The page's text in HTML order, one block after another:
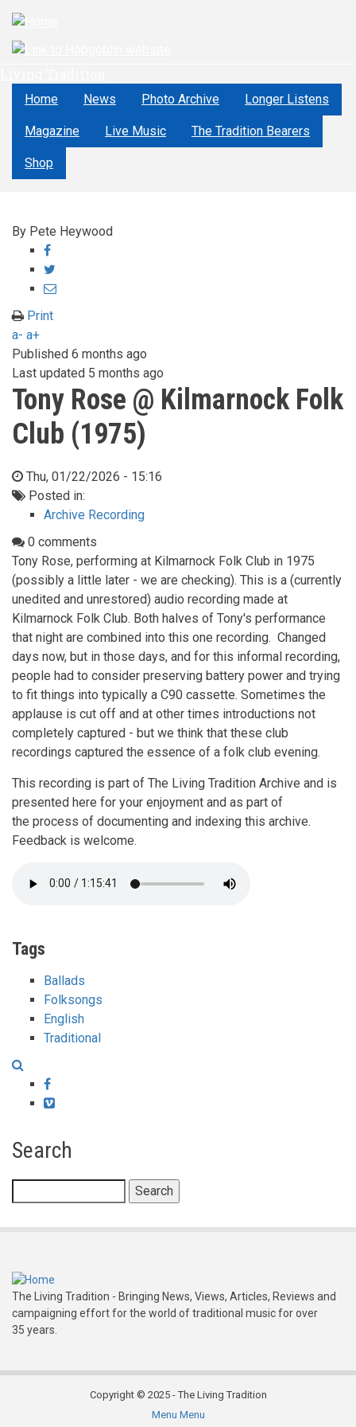
Skip
main
Home News Photo Archive Longer Listens
Magazine Live Music The Tradition Bearers
Shop
By Pete Heywood
Share
on
Facebook
on
Share
Print
a- a+
Published 6 months ago
Last updated 5 months ago
Tony Rose @ Kilmarnock Folk
Club (1975)
Thu, 01/22/2026 - 15:16
Posted in:
Archive Recording
0 comments
Tony Rose, performing at Kilmarnock Folk Club in 1975
(possibly a little later - we are checking). This is a (currently
unedited and unrestored) audio recording made at
Kilmarnock Folk Club. Both halves of Tony's performance
that night are combined into this one recording. Changed
days now, but in those days, and for this informal recording,
people had to consider preserving battery power and trying
to fit things into typically a C90 cassette. Sometimes the
applause is cut off and at other times introductions not
completely captured - but we think that these club
recordings captured the essence of a folk club evening.
This recording is part of The Living Tradition Archive and is
presented here for your enjoyment and as part of
the process of documenting and indexing this archive.
Feedback is welcome.
Tags
Ballads
Folksongs
English
Traditional
Facebook
Vimeo
Search
The Living Tradition - Bringing News, Views, Articles, Reviews and
campaigning effort for the world of traditional music for over
35 years.
Copyright © 2025 - The Living Tradition
Menu Menu